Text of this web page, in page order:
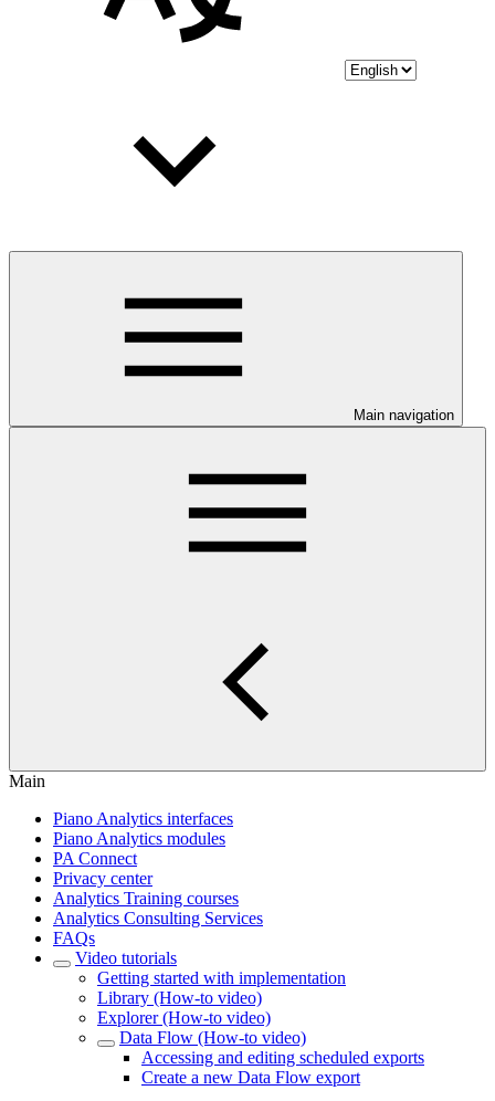
Main navigation
Main
Piano Analytics interfaces
Piano Analytics modules
PA Connect
Privacy center
Analytics Training courses
Analytics Consulting Services
FAQs
Video tutorials
Getting started with implementation
Library (How-to video)
Explorer (How-to video)
Data Flow (How-to video)
Accessing and editing scheduled exports
Create a new Data Flow export